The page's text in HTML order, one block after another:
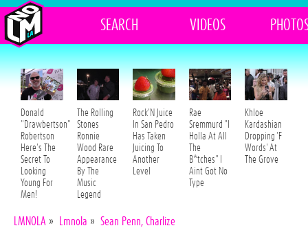
SEARCH VIDEOS
Donald
"Drawbertson"
Robertson
Here's The
Secret To
Looking
Young For
Men!
The Rolling
Stones
Ronnie
Wood Rare
Appearance
By The
Music
Legend
Rock'N Juice
In San Pedro
Has Taken
Juicing To
Another
Level
Rae
Sremmurd "I
Holla At All
The
B*tches" I
Aint Got No
Type
Khloe
Kardashian
Dropping 'F
Words' At
The Grove
LMNOLA » Lmnola » Sean Penn, Charlize